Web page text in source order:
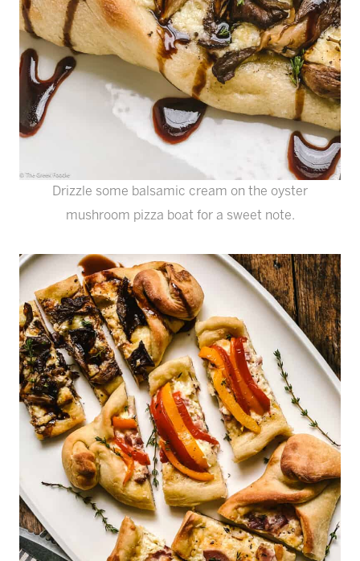
Drizzle some balsamic cream on the oyster
mushroom pizza boat for a sweet note.